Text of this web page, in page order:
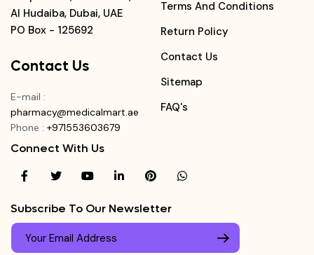
Al Hudaiba, Dubai, UAE
PO Box - 125692
Contact Us
E-mail :
pharmacy@medicalmart.ae
Phone : +971553603679
Terms And Conditions
Return Policy
Contact Us
Sitemap
FAQ's
Connect With Us
Subscribe To Our Newsletter